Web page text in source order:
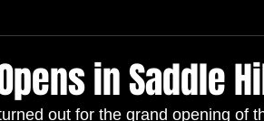
in Saddle
out for the grand opening of